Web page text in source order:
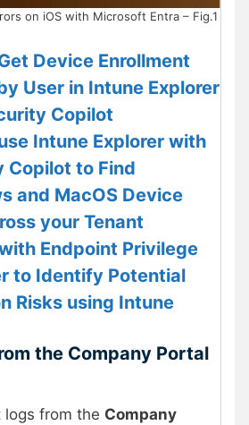
on iOS with Microsoft Entra – Fig.1
Device Enrollment
User in Intune Explorer
Copilot
Intune Explorer with
Copilot to Find
and MacOS Device
your Tenant
Endpoint Privilege
to Identify Potential
Risks using Intune
the Company Portal
logs from the Company